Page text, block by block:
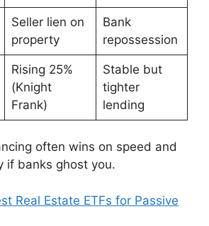
Seller lien on
property
Bank
repossession
Rising 25%
(Knight
Frank)
Stable but
tighter
lending
often wins on speed and
if banks ghost you.
Real Estate ETFs for Passive